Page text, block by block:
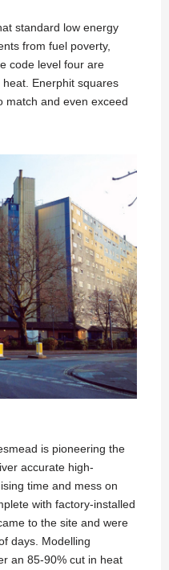
standard low energy
from fuel poverty,
code level four are
Enerphit squares
match and even exceed
is pioneering the
accurate high-
time and mess on
with factory-installed
to the site and were
days. Modelling
an 85-90% cut in heat